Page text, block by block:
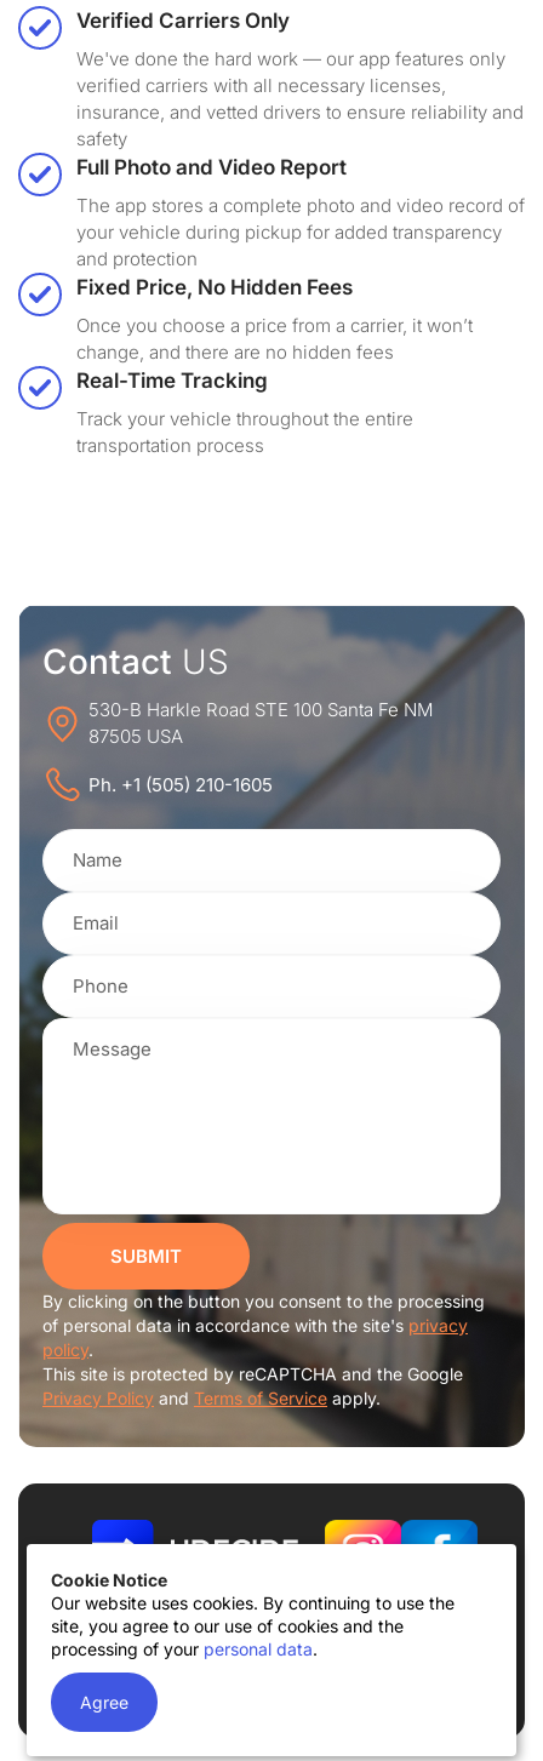
Cookie Notice
Our website uses cookies. By continuing to use the
site, you agree to our use of cookies and the
processing of your personal data.
Agree
Verified Carriers Only
We've done the hard work — our app features only
verified carriers with all necessary licenses,
insurance, and vetted drivers to ensure reliability and
safety
Full Photo and Video Report
The app stores a complete photo and video record of
your vehicle during pickup for added transparency
and protection
Fixed Price, No Hidden Fees
Once you choose a price from a carrier, it won’t
change, and there are no hidden fees
Real-Time Tracking
Track your vehicle throughout the entire
transportation process
Contact US
530-B Harkle Road STE 100 Santa Fe NM
87505 USA
Ph. +1 (505) 210-1605
SUBMIT
By clicking on the button you consent to the processing
of personal data in accordance with the site's privacy
policy.
This site is protected by reCAPTCHA and the Google
Privacy Policy and Terms of Service apply.
Terms of use Privacy Policy